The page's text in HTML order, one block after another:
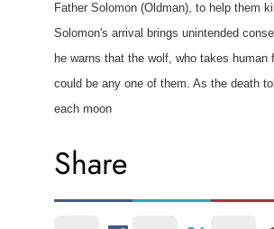
Father Solomon (Oldman), to help them
Solomon's arrival brings unintended
he warns that the wolf, who takes human
could be any one of them. As the death
each moon
Share